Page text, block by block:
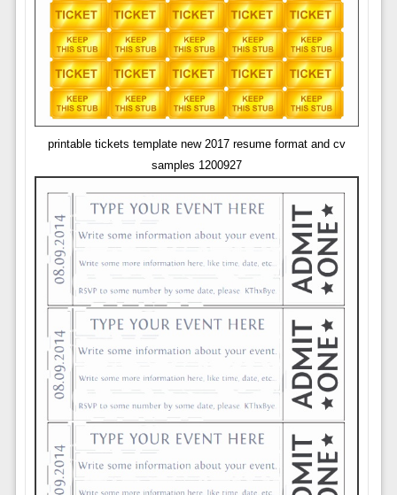
printable tickets template new 2017 resume format and cv
samples 1200927